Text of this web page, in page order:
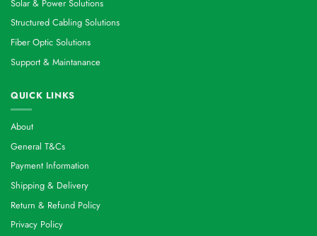
Solar & Power Solutions
Structured Cabling Solutions
Fiber Optic Solutions
Support & Maintanance
QUICK LINKS
About
General T&Cs
Payment Information
Shipping & Delivery
Return & Refund Policy
Privacy Policy